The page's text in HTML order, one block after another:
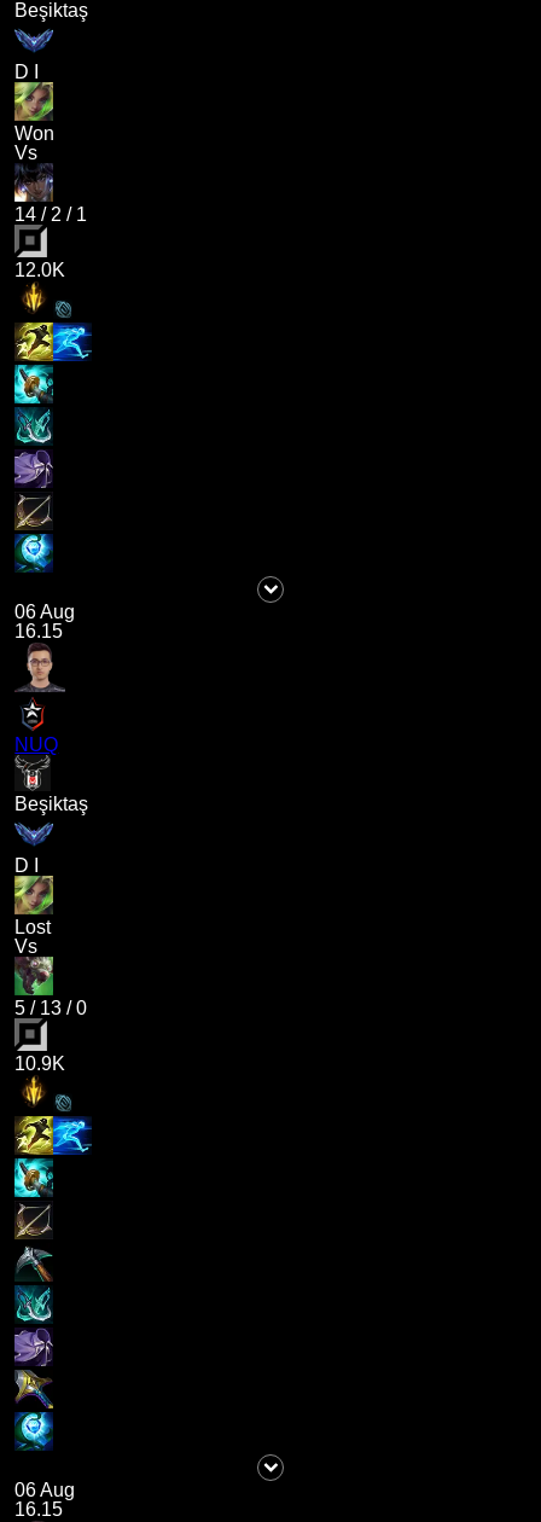
Beşiktaş
D I
Won
Vs
14 / 2 / 1
12.0K
06 Aug
16.15
NUQ
Beşiktaş
D I
Lost
Vs
5 / 13 /0
10.9K
06 Aug
16.15